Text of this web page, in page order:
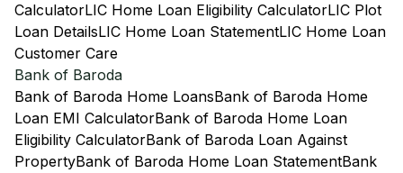
CalculatorLIC Home Loan Eligibility CalculatorLIC Plot
Loan DetailsLIC Home Loan StatementLIC Home Loan
Customer Care
Bank of Baroda
Bank of Baroda Home LoansBank of Baroda Home
Loan EMI CalculatorBank of Baroda Home Loan
Eligibility CalculatorBank of Baroda Loan Against
PropertyBank of Baroda Home Loan StatementBank